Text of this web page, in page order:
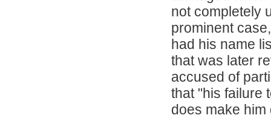
not completely
prominent
had his name
that was later
accused of
that "his failure
does make